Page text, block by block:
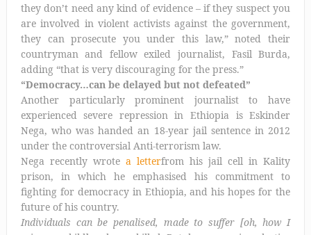
they don’t need any kind of evidence – if they suspect you
are involved in violent activists against the government,
they can prosecute you under this law,” noted their
countryman and fellow exiled journalist, Fasil Burda,
adding “that is very discouraging for the press.”
“Democracy…can be delayed but not defeated”
Another particularly prominent journalist to have
experienced severe repression in Ethiopia is Eskinder
Nega, who was handed an 18-year jail sentence in 2012
under the controversial Anti-terrorism law.
Nega recently wrote a letterfrom his jail cell in Kality
prison, in which he emphasised his commitment to
fighting for democracy in Ethiopia, and his hopes for the
future of his country.
Individuals can be penalised, made to suffer [oh, how I